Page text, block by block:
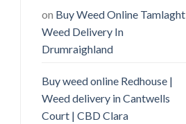
on Buy Weed Online Tamlaght
Weed Delivery In
Drumraighland
Buy weed online Redhouse |
Weed delivery in Cantwells
Court | CBD Clara